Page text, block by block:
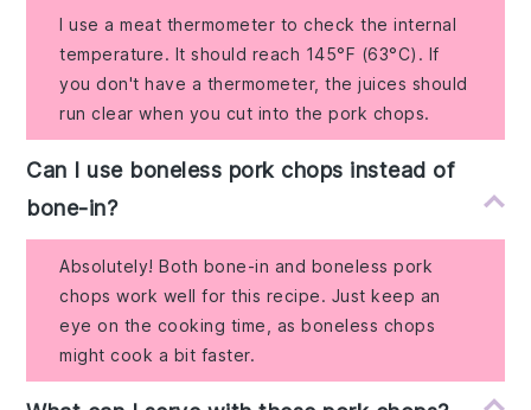
I use a meat thermometer to check the internal
temperature. It should reach 145°F (63°C). If
you don't have a thermometer, the juices should
run clear when you cut into the pork chops.
Can I use boneless pork chops instead of
bone-in?
Absolutely! Both bone-in and boneless pork
chops work well for this recipe. Just keep an
eye on the cooking time, as boneless chops
might cook a bit faster.